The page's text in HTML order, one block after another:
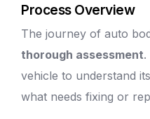
Process Overview
The journey of auto
thorough assessment.
vehicle to understand
what needs fixing or